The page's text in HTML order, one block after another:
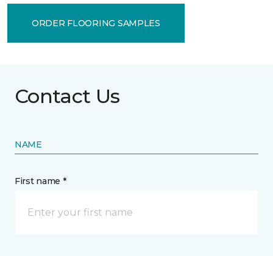
ORDER FLOORING SAMPLES
Contact Us
NAME
First name *